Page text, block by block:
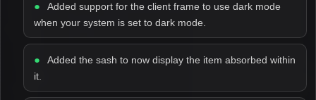
Added support for the client frame to use dark mode
when your system is set to dark mode.
Added the sash to now display the item absorbed within
it.